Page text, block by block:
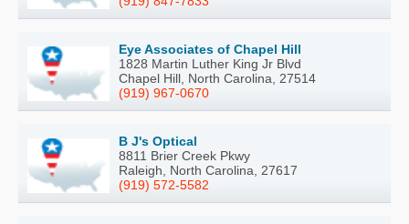
Eye Associates of Chapel Hill
1828 Martin Luther King Jr Blvd
Chapel Hill, North Carolina, 27514
(919) 967-0670
B J's Optical
8811 Brier Creek Pkwy
Raleigh, North Carolina, 27617
(919) 572-5582